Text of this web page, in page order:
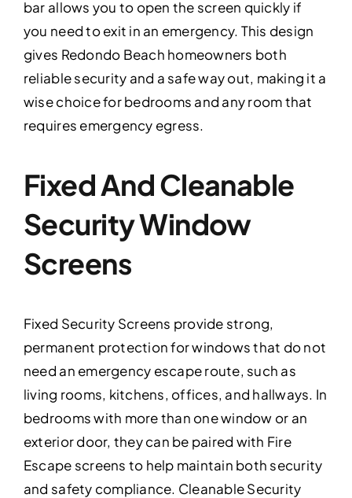
bar allows you to open the screen quickly if
you need to exit in an emergency. This design
gives Redondo Beach homeowners both
reliable security and a safe way out, making it a
wise choice for bedrooms and any room that
requires emergency egress.
Fixed And Cleanable
Security Window
Screens
Fixed Security Screens provide strong,
permanent protection for windows that do not
need an emergency escape route, such as
living rooms, kitchens, offices, and hallways. In
bedrooms with more than one window or an
exterior door, they can be paired with Fire
Escape screens to help maintain both security
and safety compliance. Cleanable Security